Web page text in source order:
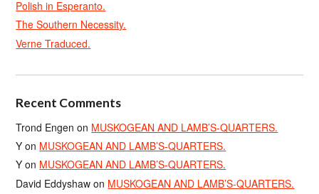
Polish in Esperanto.
The Southern Necessity.
Verne Traduced.
Recent Comments
Trond Engen on MUSKOGEAN AND LAMB’S-QUARTERS.
Y on MUSKOGEAN AND LAMB’S-QUARTERS.
Y on MUSKOGEAN AND LAMB’S-QUARTERS.
David Eddyshaw on MUSKOGEAN AND LAMB’S-QUARTERS.